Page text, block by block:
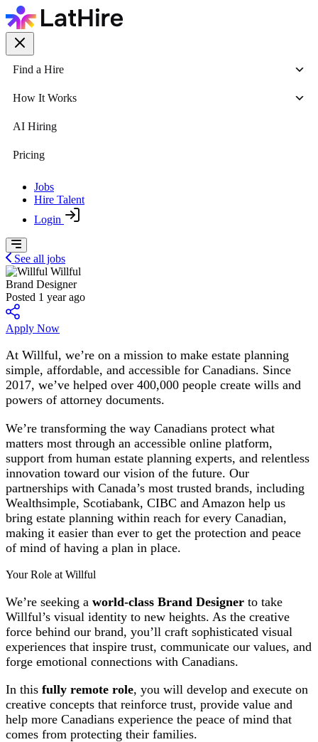
Find a Hire
How It Works
AI Hiring
Pricing
Jobs
Hire Talent
Login
See all jobs
Willful
Brand Designer
Posted 1 year ago
Apply Now
At Willful, we’re on a mission to make estate planning
simple, affordable, and accessible for Canadians. Since
2017, we’ve helped over 400,000 people create wills and
powers of attorney documents.
We’re transforming the way Canadians protect what
matters most through an accessible online platform,
support from human estate planning experts, and relentless
innovation toward our vision of the future. Our
partnerships with Canada’s most trusted brands, including
Wealthsimple, Scotiabank, CIBC and Amazon help us
bring estate planning within reach for every Canadian,
making it easier than ever to get the protection and peace
of mind of having a plan in place.
Your Role at Willful
We’re seeking a world-class Brand Designer to take
Willful’s visual identity to new heights. As the creative
force behind our brand, you’ll craft sophisticated visual
experiences that inspire trust, communicate our values, and
forge emotional connections with Canadians.
In this fully remote role, you will develop and execute on
creative concepts that reinforce trust, provide value and
help more Canadians experience the peace of mind that
comes from protecting their families.